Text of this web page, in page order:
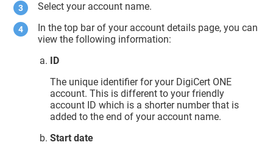
Select your account name.
In the top bar of your account details page, you can
view the following information:
ID
The unique identifier for your DigiCert ONE
account. This is different to your friendly
account ID which is a shorter number that is
added to the end of your account name.
Start date